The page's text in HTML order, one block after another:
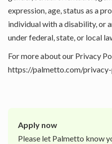
expression, age, status as a
individual with a disability, or
under federal, state, or local
For more about our Privacy
https://palmetto.com/
Apply now
Please let Palmetto know